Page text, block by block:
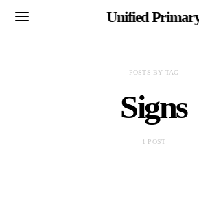
Unified
POSTS BY TAG
Signs
1 POST